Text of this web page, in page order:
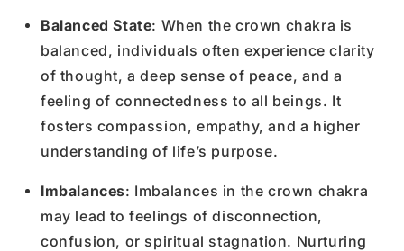
Balanced State: When the crown chakra is
balanced, individuals often experience clarity
of thought, a deep sense of peace, and a
feeling of connectedness to all beings. It
fosters compassion, empathy, and a higher
understanding of life’s purpose.
Imbalances: Imbalances in the crown chakra
may lead to feelings of disconnection,
confusion, or spiritual stagnation. Nurturing